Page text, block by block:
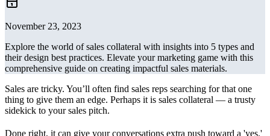
November 23, 2023
Explore the world of sales collateral with insights into 5 types and
their design best practices. Elevate your marketing game with this
comprehensive guide on creating impactful sales materials.
Sales are tricky. You’ll often find sales reps searching for that one
thing to give them an edge. Perhaps it is sales collateral — a trusty
sidekick to your sales pitch.
Done right, it can give your conversations extra push toward a 'yes.'